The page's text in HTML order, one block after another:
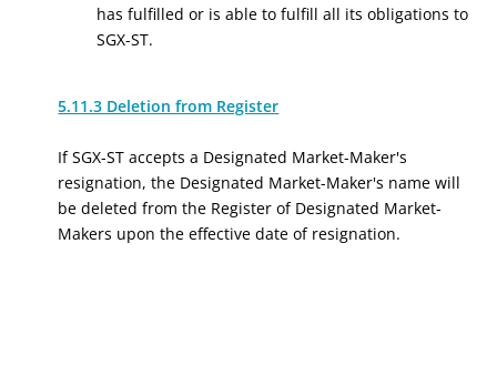
has fulfilled or is able to fulfill all its obligations to
SGX-ST.
5.11.3 Deletion from Register
If SGX-ST accepts a Designated Market-Maker's
resignation, the Designated Market-Maker's name will
be deleted from the Register of Designated Market-
Makers upon the effective date of resignation.